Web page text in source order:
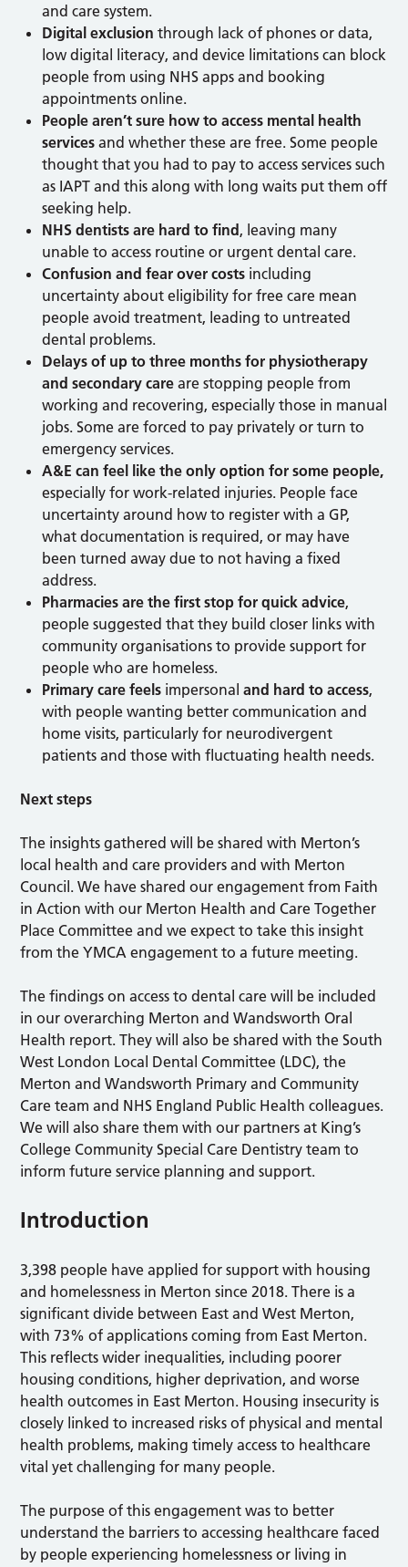
and care system.
Digital exclusion through lack of phones or data,
low digital literacy, and device limitations can block
people from using NHS apps and booking
appointments online.
People aren’t sure how to access mental health
servicesand whether these are free. Some people
thought that you had to pay to access services such
as IAPT and this along with long waits put them off
seeking help.
NHS dentists are hard to find, leaving many
unable to access routine or urgent dental care.
Confusion and fear over costs including
uncertainty about eligibility for free care mean
people avoid treatment, leading to untreated
dental problems.
Delays of up to three months for physiotherapy
and secondary care are stopping people from
working and recovering, especially those in manual
jobs. Some are forced to pay privately or turn to
emergency services.
A&E can feel like the only option for some people,
especially for work-related injuries. People face
uncertainty around how to register with a GP,
what documentation is required, or may have
been turned away due to not having a fixed
address.
Pharmacies are the first stop for quick advice,
people suggested that they build closer links with
community organisations to provide support for
people who are homeless.
Primary care feels impersonal and hard to access,
with people wanting better communication and
home visits, particularly for neurodivergent
patients and those with fluctuating health needs.
Next steps
The insights gathered will be shared with Merton’s
local health and care providers and with Merton
Council. We have shared our engagement from Faith
in Action with our Merton Health and Care Together
Place Committee and we expect to take this insight
from the YMCA engagement to a future meeting.
The findings on access to dental care will be included
in our overarching Merton and Wandsworth Oral
Health report. They will also be shared with the South
West London Local Dental Committee (LDC), the
Merton and Wandsworth Primary and Community
Care team and NHS England Public Health colleagues.
We will also share them with our partners at King’s
College Community Special Care Dentistry team to
inform future service planning and support.
Introduction
3,398 people have applied for support with housing
and homelessness in Merton since 2018. There is a
significant divide between East and West Merton,
with 73% of applications coming from East Merton.
This reflects wider inequalities, including poorer
housing conditions, higher deprivation, and worse
health outcomes in East Merton. Housing insecurity is
closely linked to increased risks of physical and mental
health problems, making timely access to healthcare
vital yet challenging for many people.
The purpose of this engagement was to better
understand the barriers to accessing healthcare faced
by people experiencing homelessness or living in